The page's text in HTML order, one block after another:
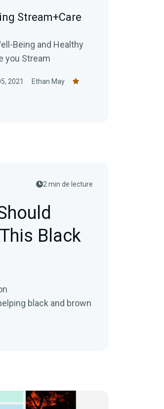
Stream+Care
Being and Healthy
you Stream
2021 Ethan May
2 min de lecture
Black
black and brown